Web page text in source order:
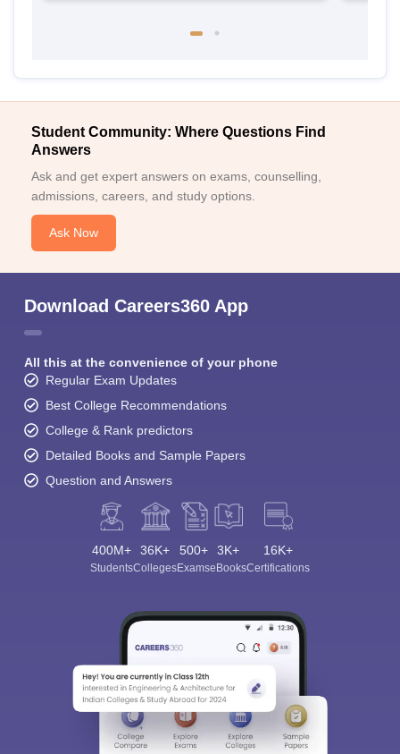
Student Community: Where Questions Find
Answers
Ask and get expert answers on exams, counselling,
admissions, careers, and study options.
Ask Now
Download Careers360 App
All this at the convenience of your phone
Regular Exam Updates
Best College Recommendations
College & Rank predictors
Detailed Books and Sample Papers
Question and Answers
400M+
Students
36K+
Colleges
500+
Exams
3K+
eBooks
16K+
Certifications